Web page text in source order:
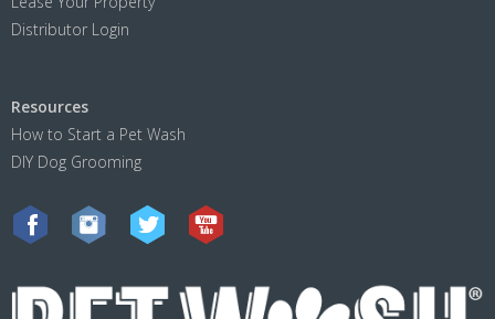
Distributor Login
Resources
How to Start a Pet Wash
DIY Dog Grooming